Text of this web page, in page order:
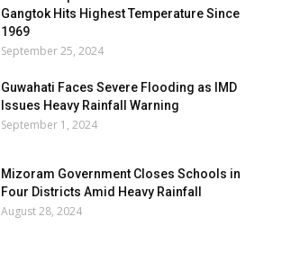
Gangtok Hits Highest Temperature Since
1969
September 25, 2024
Guwahati Faces Severe Flooding as IMD
Issues Heavy Rainfall Warning
September 1, 2024
Mizoram Government Closes Schools in
Four Districts Amid Heavy Rainfall
August 28, 2024